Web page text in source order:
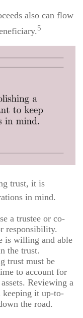
also can flow
5
trust, it is
in mind.
a trustee or co-
responsibility.
is willing and able
the trust.
trust must be
to account for
Reviewing a
keeping it up-to-
the road.